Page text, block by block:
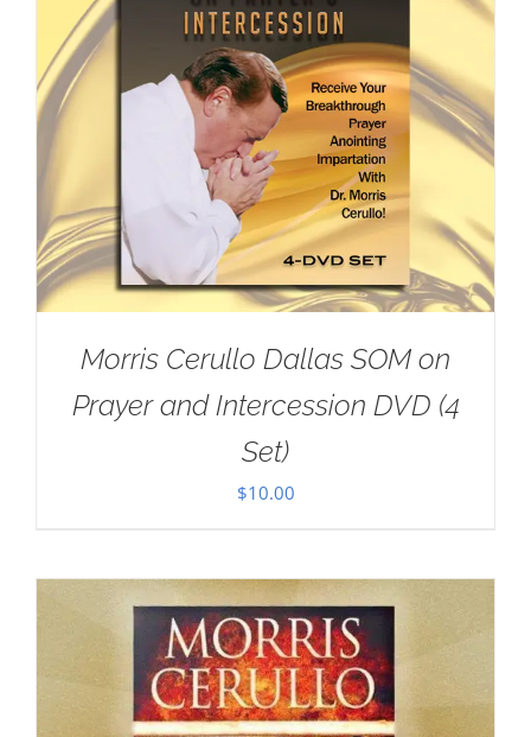
Morris Cerullo Dallas SOM on
Prayer and Intercession DVD (4
Set)
$10.00